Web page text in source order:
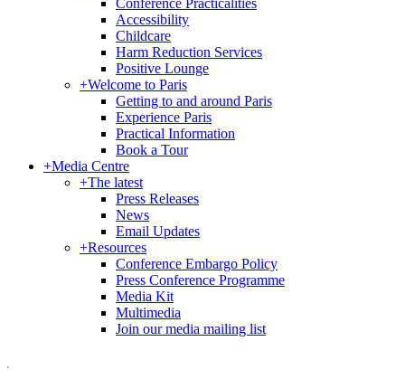
Conference Practicalities
Accessibility
Childcare
Harm Reduction Services
Positive Lounge
+Welcome to Paris
Getting to and around Paris
Experience Paris
Practical Information
Book a Tour
+Media Centre
+The latest
Press Releases
News
Email Updates
+Resources
Conference Embargo Policy
Press Conference Programme
Media Kit
Multimedia
Join our media mailing list